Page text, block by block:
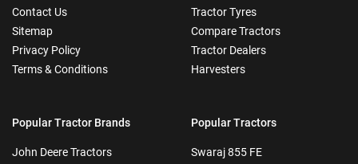
Contact Us
Sitemap
Privacy Policy
Terms & Conditions
Tractor Tyres
Compare Tractors
Tractor Dealers
Harvesters
Popular Tractor Brands
John Deere Tractors
Popular Tractors
Swaraj 855 FE